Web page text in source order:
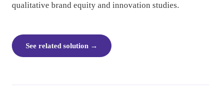
qualitative brand equity and innovation studies.
See related solution →